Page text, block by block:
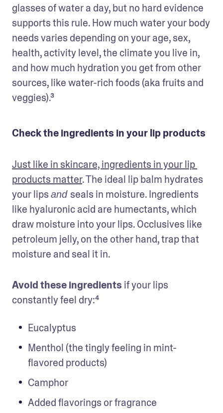
glasses of water a day, but no hard evidence
supports this rule. How much water your body
needs varies depending on your age, sex,
health, activity level, the climate you live in,
and how much hydration you get from other
sources, like water-rich foods (aka fruits and
veggies).³
Check the ingredients in your lip products
Just like in skincare, ingredients in your lip
products matter. The ideal lip balm hydrates
your lips and seals in moisture. Ingredients
like hyaluronic acid are humectants, which
draw moisture into your lips. Occlusives like
petroleum jelly, on the other hand, trap that
moisture and seal it in.
Avoid these ingredients if your lips
constantly feel dry:⁴
Eucalyptus
Menthol (the tingly feeling in mint-
flavored products)
Camphor
Added flavorings or fragrance